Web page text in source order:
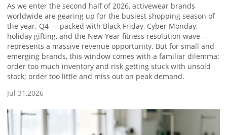
As we enter the second half of 2026, activewear brands
worldwide are gearing up for the busiest shopping season of
the year. Q4 — packed with Black Friday, Cyber Monday,
holiday gifting, and the New Year fitness resolution wave —
represents a massive revenue opportunity. But for small and
emerging brands, this window comes with a familiar dilemma:
order too much inventory and risk getting stuck with unsold
stock; order too little and miss out on peak demand.
Jul 31,2026